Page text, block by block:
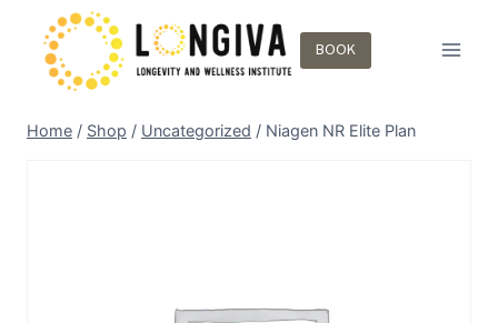
BOOK
Home / Shop / Uncategorized / Niagen NR Elite Plan